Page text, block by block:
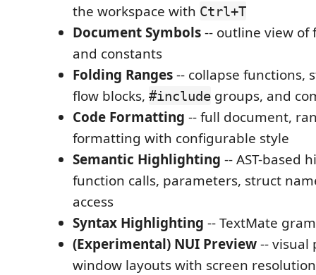
the workspace with Ctrl+T
Document Symbols-- outline view of
and constants
Folding Ranges-- collapse functions,
flow blocks, #include groups, and
Code Formatting -- full document,
formatting with configurable style
Semantic Highlighting -- AST-based
function calls, parameters, struct
access
Syntax Highlighting -- TextMate
(Experimental) NUI Preview-- visual
window layouts with screen